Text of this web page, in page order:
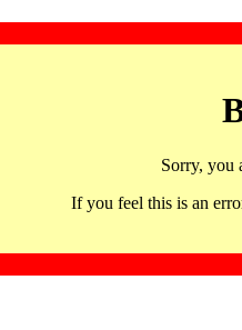
Sorry, you
If you feel this is an